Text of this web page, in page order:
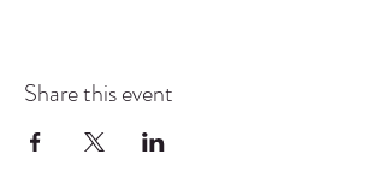
Share this event